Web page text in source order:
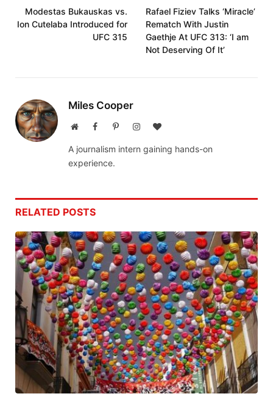
Modestas Bukauskas vs.
Ion Cutelaba Introduced for
UFC 315
Rafael Fiziev Talks ‘Miracle’
Rematch With Justin
Gaethje At UFC 313: ‘I am
Not Deserving Of It’
Miles Cooper
WebsiteFacebookPinterestInstagramBlogLovin
A journalism intern gaining hands-on
experience.
RELATED POSTS